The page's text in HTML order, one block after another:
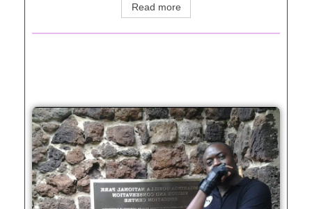
Read more